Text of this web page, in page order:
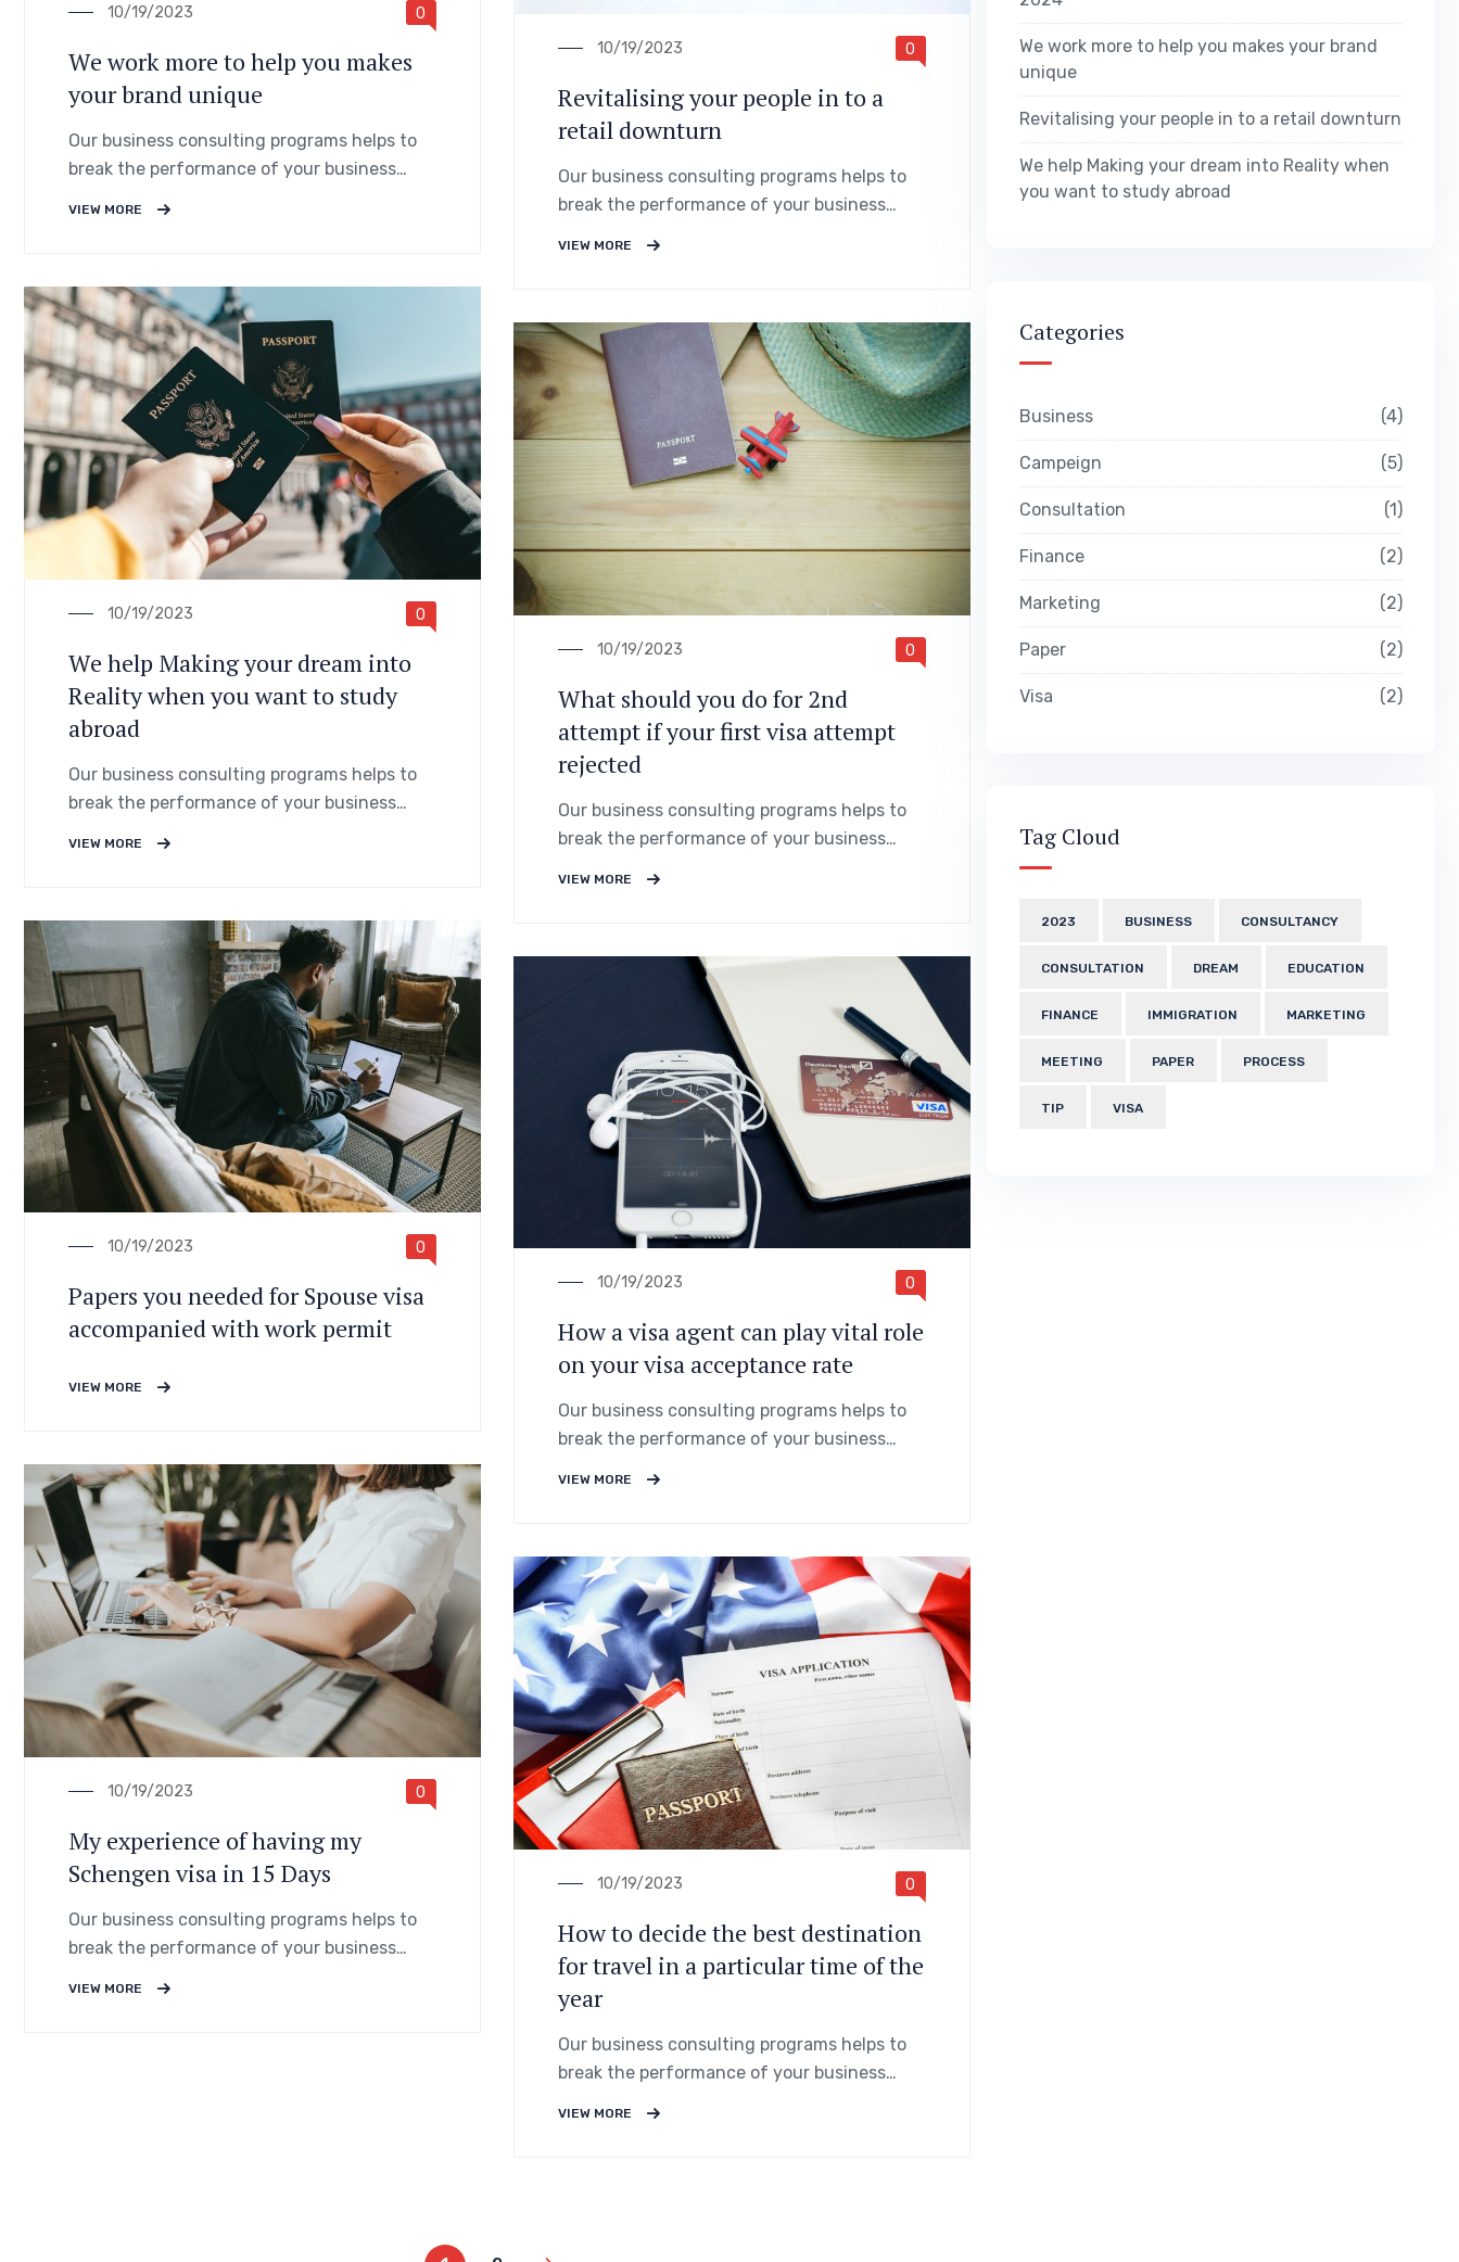
10/19/2023 0
We work more to help you makes
your brand unique
Our business consulting programs helps to
break the performance of your business
VIEW MORE
10/19/2023 0
Revitalising your people in to a
retail downturn
Our business consulting programs helps to
break the performance of your business
VIEW MORE
10/19/2023 0
We help Making your dream into
Reality when you want to study
abroad
Our business consulting programs helps to
break the performance of your business
VIEW MORE
10/19/2023 0
What should you do for 2nd
attempt if your first visa attempt
rejected
Our business consulting programs helps to
break the performance of your business
VIEW MORE
10/19/2023 0
Papers you needed for Spouse visa
accompanied with work permit
VIEW MORE
10/19/2023 0
How a visa agent can play vital role
on your visa acceptance rate
Our business consulting programs helps to
break the performance of your business
VIEW MORE
10/19/2023 0
My experience of having my
Schengen visa in 15 Days
Our business consulting programs helps to
break the performance of your business
VIEW MORE
10/19/2023 0
How to decide the best destination
for travel in a particular time of the
year
Our business consulting programs helps to
break the performance of your business
VIEW MORE
We work more to help you makes your brand
unique
Revitalising your people in to a retail downturn
We help Making your dream into Reality when
you want to study abroad
Categories
Business 4
Campeign 5
Consultation 1
Finance 2
Marketing 2
Paper 2
Visa 2
Tag Cloud
2023 BUSINESS CONSULTANCY
CONSULTATION DREAM EDUCATION
FINANCE IMMIGRATION MARKETING
MEETING PAPER PROCESS
TIP VISA